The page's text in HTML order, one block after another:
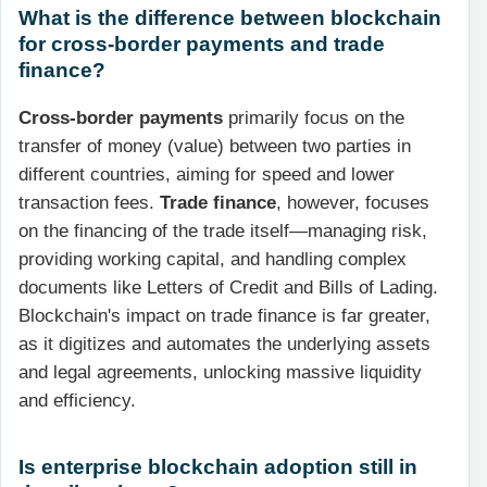
What is the difference between blockchain
for cross-border payments and trade
finance?
Cross-border payments primarily focus on the
transfer of money (value) between two parties in
different countries, aiming for speed and lower
transaction fees. Trade finance, however, focuses
on the financing of the trade itself—managing risk,
providing working capital, and handling complex
documents like Letters of Credit and Bills of Lading.
Blockchain's impact on trade finance is far greater,
as it digitizes and automates the underlying assets
and legal agreements, unlocking massive liquidity
and efficiency.
Is enterprise blockchain adoption still in